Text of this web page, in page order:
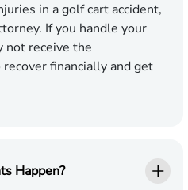
in a golf cart accident,
If you handle your
not receive the
financially and get
Happen?